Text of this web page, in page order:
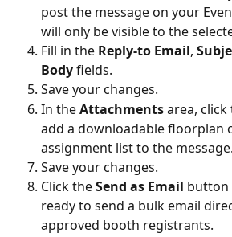
post the message on your
will only be visible to the
Fill in the Reply-to Email,
Body fields.
Save your changes.
In the Attachments area, click
add a downloadable floorplan
assignment list to the message.
Save your changes.
Click the Send as Email button
ready to send a bulk email
approved booth registrants.